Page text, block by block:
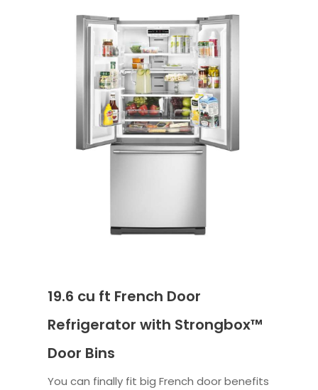
19.6 cu ft French Door
Refrigerator with Strongbox™
Door Bins
You can finally fit big French door benefits